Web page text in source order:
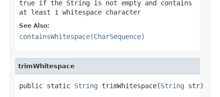
true if the String is not empty and contains
at least 1 whitespace character
See Also:
containsWhitespace(CharSequence)
trimWhitespace
public static String trimWhitespace(String str)